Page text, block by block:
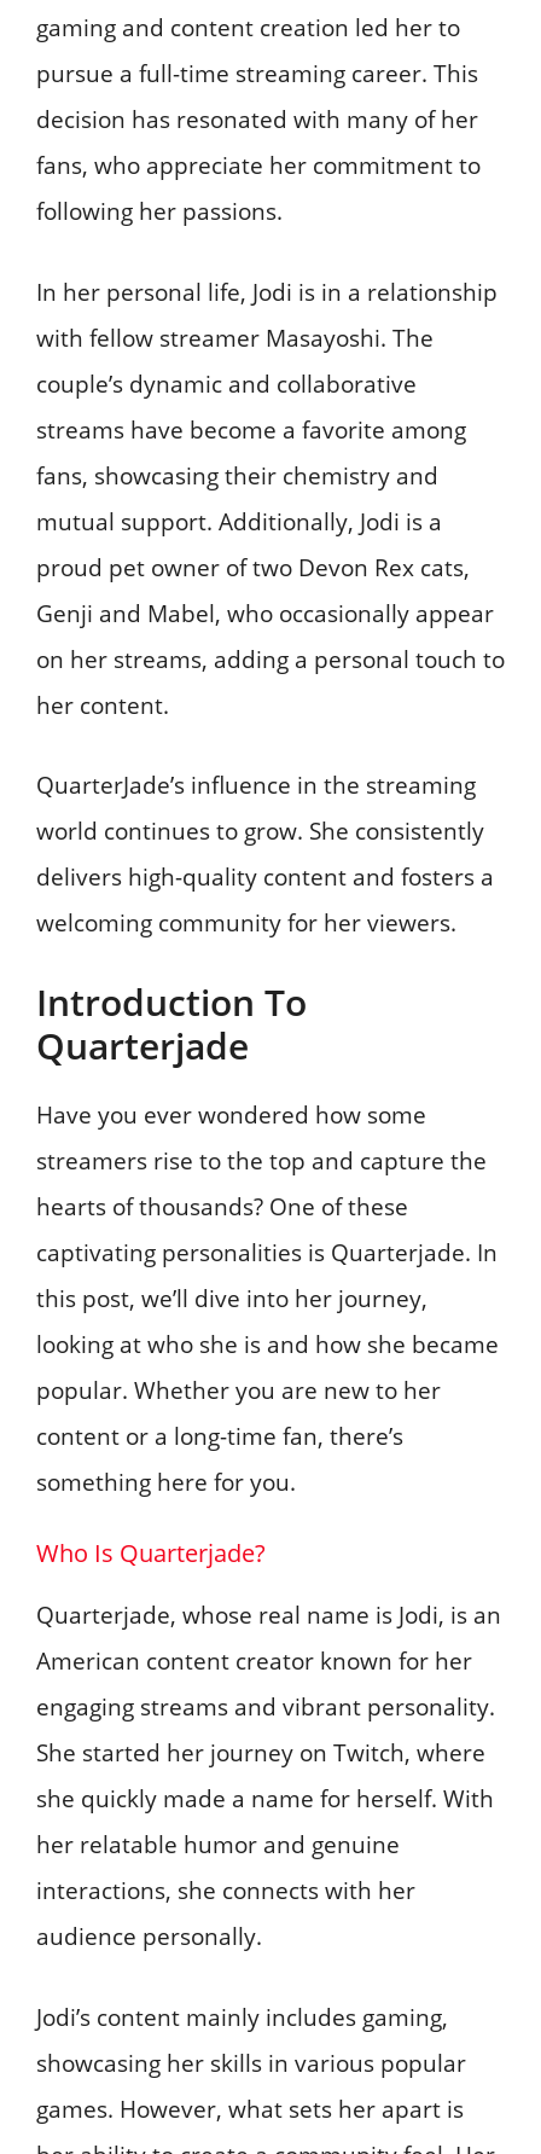
gaming and content creation led her to
pursue a full-time streaming career. This
decision has resonated with many of her
fans, who appreciate her commitment to
following her passions. ​
In her personal life, Jodi is in a relationship
with fellow streamer Masayoshi. The
couple’s dynamic and collaborative
streams have become a favorite among
fans, showcasing their chemistry and
mutual support. Additionally, Jodi is a
proud pet owner of two Devon Rex cats,
Genji and Mabel, who occasionally appear
on her streams, adding a personal touch to
her content. ​
QuarterJade’s influence in the streaming
world continues to grow. She consistently
delivers high-quality content and fosters a
welcoming community for her viewers.
Introduction To
Quarterjade
Have you ever wondered how some
streamers rise to the top and capture the
hearts of thousands? One of these
captivating personalities is Quarterjade. In
this post, we’ll dive into her journey,
looking at who she is and how she became
popular. Whether you are new to her
content or a long-time fan, there’s
something here for you.
Who Is Quarterjade?
Quarterjade, whose real name is Jodi, is an
American content creator known for her
engaging streams and vibrant personality.
She started her journey on Twitch, where
she quickly made a name for herself. With
her relatable humor and genuine
interactions, she connects with her
audience personally.
Jodi’s content mainly includes gaming,
showcasing her skills in various popular
games. However, what sets her apart is